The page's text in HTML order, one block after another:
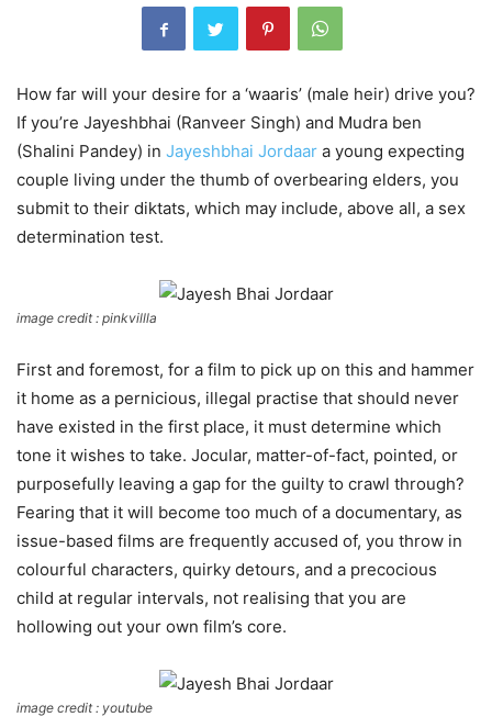
How far will your desire for a ‘waaris’ (male heir) drive you?
If you’re Jayeshbhai (Ranveer Singh) and Mudra ben
(Shalini Pandey) in Jayeshbhai Jordaar a young expecting
couple living under the thumb of overbearing elders, you
submit to their diktats, which may include, above all, a sex
determination test.
image credit : pinkvillla
First and foremost, for a film to pick up on this and hammer
it home as a pernicious, illegal practise that should never
have existed in the first place, it must determine which
tone it wishes to take. Jocular, matter-of-fact, pointed, or
purposefully leaving a gap for the guilty to crawl through?
Fearing that it will become too much of a documentary, as
issue-based films are frequently accused of, you throw in
colourful characters, quirky detours, and a precocious
child at regular intervals, not realising that you are
hollowing out your own film’s core.
image credit : youtube